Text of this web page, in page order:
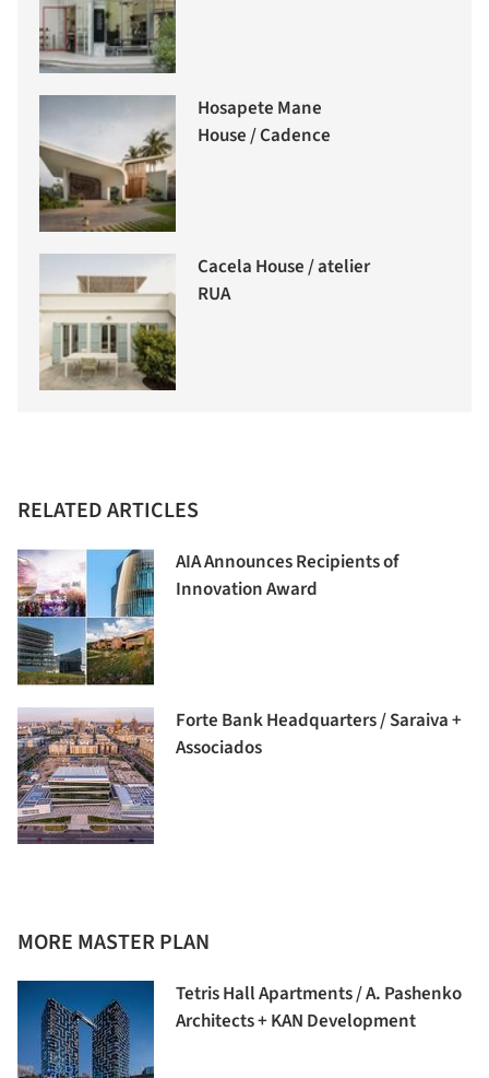
Hosapete Mane
House / Cadence
Cacela House / atelier
RUA
RELATED ARTICLES
AIA Announces Recipients of
Innovation Award
Forte Bank Headquarters / Saraiva +
Associados
MORE MASTER PLAN
Tetris Hall Apartments / A. Pashenko
Architects + KAN Development